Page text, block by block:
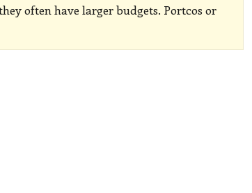
often have larger budgets. Portcos or